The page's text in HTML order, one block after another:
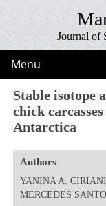
Journal of
Menu
Stable isotope
chick
Antarctica
Authors
YANINA A. CIRIANI
MERCEDES